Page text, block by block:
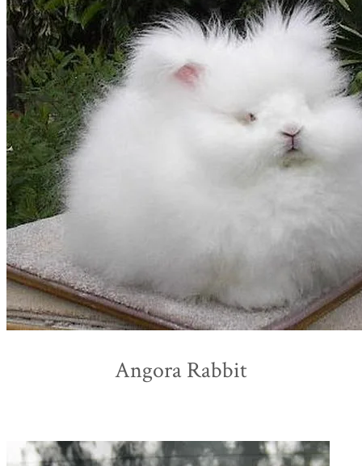
Angora Rabbit